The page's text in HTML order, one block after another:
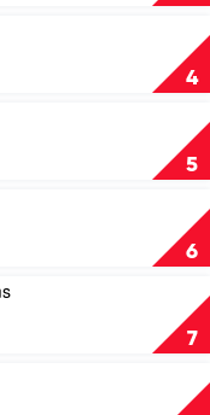
4
5
6
7